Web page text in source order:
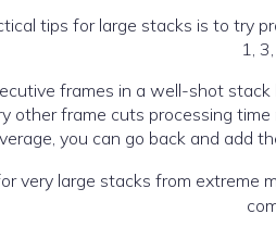
tips for large stacks is to try
1,
frames in a well-shot
other frame cuts processing
you can go back and add
very large stacks from extreme